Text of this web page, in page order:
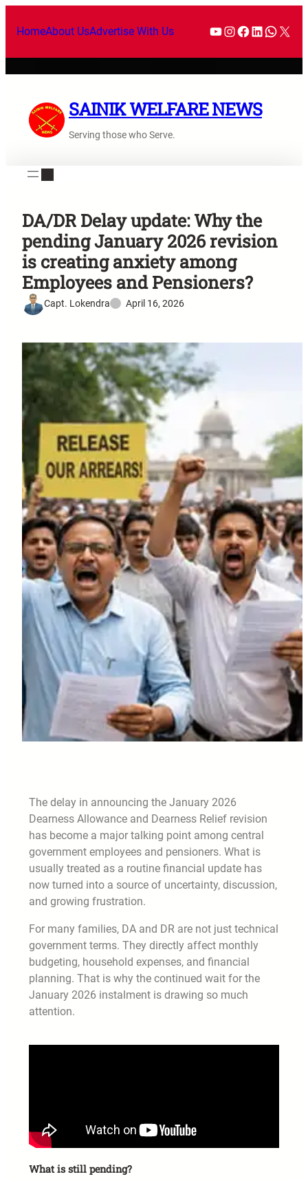
HomeAbout UsAdvertise With Us
SAINIK WELFARE NEWS
Serving those who Serve.
DA/DR Delay update: Why the
pending January 2026 revision
is creating anxiety among
Employees and Pensioners?
Capt. Lokendra April 16, 2026
The delay in announcing the January 2026
Dearness Allowance and Dearness Relief revision
has become a major talking point among central
government employees and pensioners. What is
usually treated as a routine financial update has
now turned into a source of uncertainty, discussion,
and growing frustration.
For many families, DA and DR are not just technical
government terms. They directly affect monthly
budgeting, household expenses, and financial
planning. That is why the continued wait for the
January 2026 instalment is drawing so much
attention.
What is still pending?